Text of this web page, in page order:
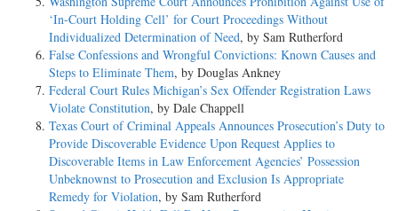
‘In-Court Holding Cell’ for Court Proceedings Without
Individualized Determination of Need, by Sam Rutherford
False Confessions and Wrongful Convictions: Known Causes and
Steps to Eliminate Them, by Douglas Ankney
Federal Court Rules Michigan’s Sex Offender Registration Laws
Violate Constitution, by Dale Chappell
Texas Court of Criminal Appeals Announces Prosecution’s Duty to
Provide Discoverable Evidence Upon Request Applies to
Discoverable Items in Law Enforcement Agencies’ Possession
Unbeknownst to Prosecution and Exclusion Is Appropriate
Remedy for Violation, by Sam Rutherford